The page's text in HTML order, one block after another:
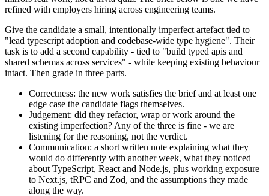
refined with employers hiring across engineering teams.
Give the candidate a small, intentionally imperfect artefact tied to
"lead typescript adoption and codebase-wide type hygiene". Their
task is to add a second capability - tied to "build typed apis and
shared schemas across services" - while keeping existing behaviour
intact. Then grade in three parts.
Correctness: the new work satisfies the brief and at least one
edge case the candidate flags themselves.
Judgement: did they refactor, wrap or work around the
existing imperfection? Any of the three is fine - we are
listening for the reasoning, not the verdict.
Communication: a short written note explaining what they
would do differently with another week, what they noticed
about TypeScript, React and Node.js, plus working exposure
to Next.js, tRPC and Zod, and the assumptions they made
along the way.